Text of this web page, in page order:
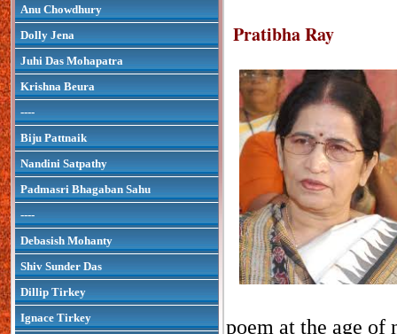
Anu Chowdhury
Dolly Jena
Juhi Das Mohapatra
Krishna Beura
----
Biju Pattnaik
Nandini Satpathy
Padmasri Bhagaban Sahu
----
Debasish Mohanty
Shiv Sunder Das
Dillip Tirkey
Ignace Tirkey
Pratibha Ray
poem at the age of